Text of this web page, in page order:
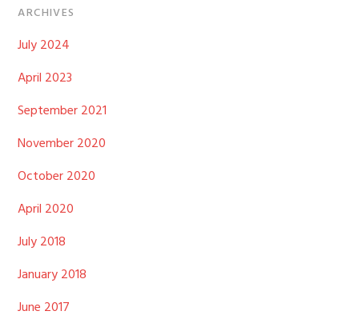
ARCHIVES
July 2024
April 2023
September 2021
November 2020
October 2020
April 2020
July 2018
January 2018
June 2017